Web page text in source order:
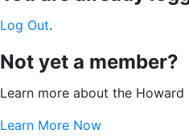
Log Out.
Not yet a member?
Learn more about the
Learn More Now